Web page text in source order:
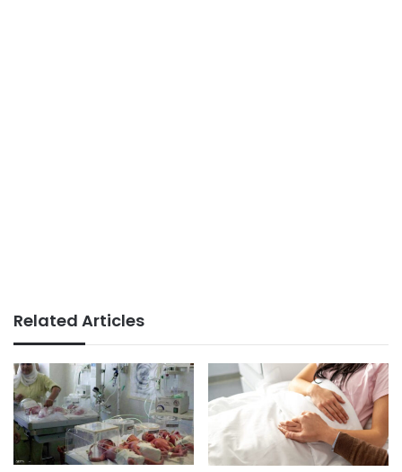
Related Articles